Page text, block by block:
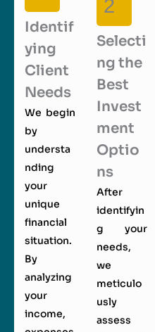
Identif
ying
Client
Needs
We begin
by
understa
nding
your
unique
financial
situation.
By
analyzing
your
income,
2
Selecti
ng the
Best
Invest
ment
Optio
ns
After
identifyin
g your
needs,
we
meticulo
usly
assess